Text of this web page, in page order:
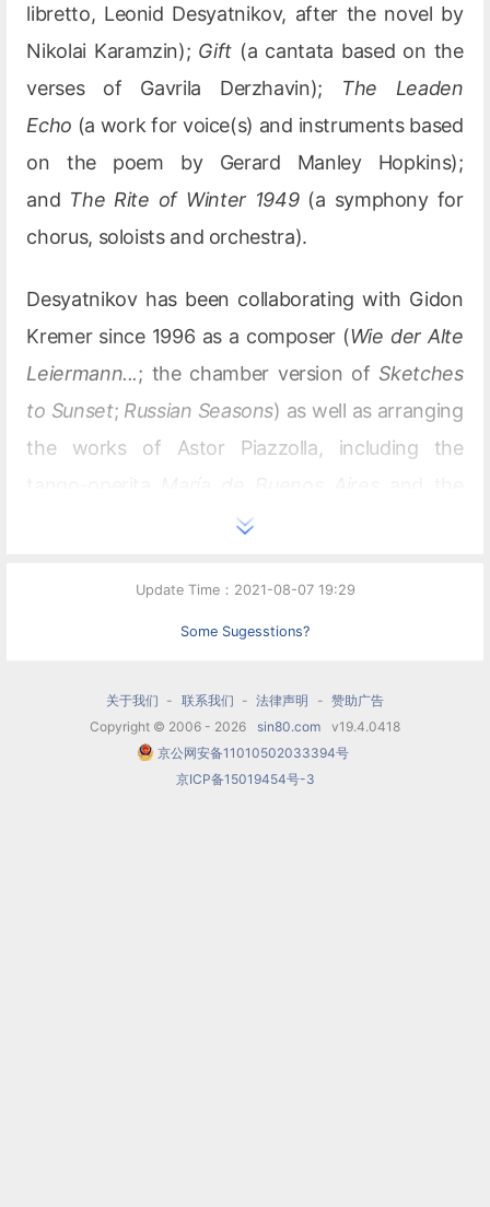
libretto, Leonid Desyatnikov, after the novel by
Nikolai Karamzin); Gift (a cantata based on the
verses of Gavrila Derzhavin);
The Leaden
Echo (a work for voice(s) and instruments based
on the poem by Gerard Manley Hopkins);
and The Rite of Winter 1949(a symphony for
chorus, soloists and orchestra).
Desyatnikov has been collaborating with Gidon
Kremer since 1996 as a composer (Wie der Alte
Leiermann...; the chamber version of Sketches
to Sunset; Russian Seasons) as well as arranging
the works of Astor Piazzolla, including the
Cuatro estaciones porteñas
Sunset (1990),
(1991),Hammer and
Giselle’s Mania (1995),Prisoner of the
(1996),All That Is
(1996),Moscow(2000),
Update Time：2021-08-07 19:29
Some Sugesstions?
关于我们 - 联系我们 - 法律声明 - 赞助广告
Copyright © 2006 - 2026
sin80.com
v19.4.0418
京公网安备11010502033394号
京ICP备15019454号-3